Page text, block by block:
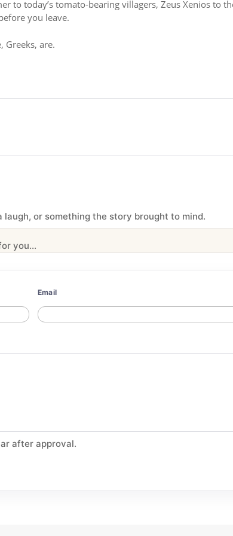
to today’s tomato-bearing villagers, Zeus Xenios to
you leave.
Greeks, are.
laugh, or something the story brought to mind.
you...
Email
after approval.